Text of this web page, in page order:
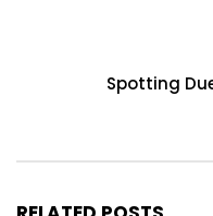
Spotting